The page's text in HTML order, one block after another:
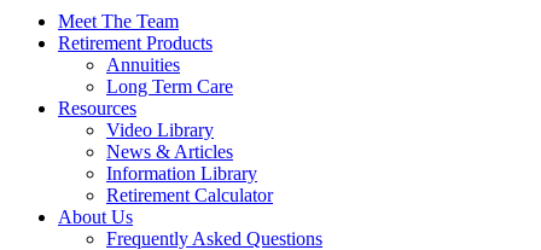
Meet The Team
Retirement Products
Annuities
Long Term Care
Resources
Video Library
News & Articles
Information Library
Retirement Calculator
About Us
Frequently Asked Questions